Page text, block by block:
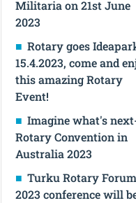
Militaria on 21st June
2023
Rotary goes
15.4.2023, come and
this amazing Rotary
Event!
Imagine what's
Rotary Convention in
Australia 2023
Turku Rotary Forum
2023 conference will